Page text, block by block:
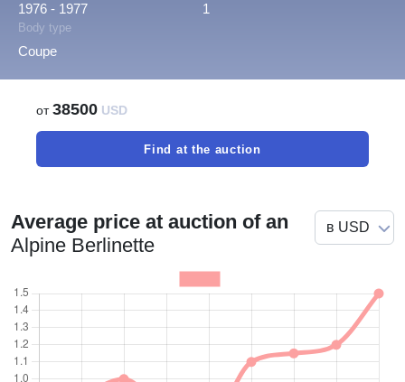
1976 - 1977 1
Body type
Coupe
от38500 USD
Find at the auction
Average price at auction of an
Alpine Berlinette